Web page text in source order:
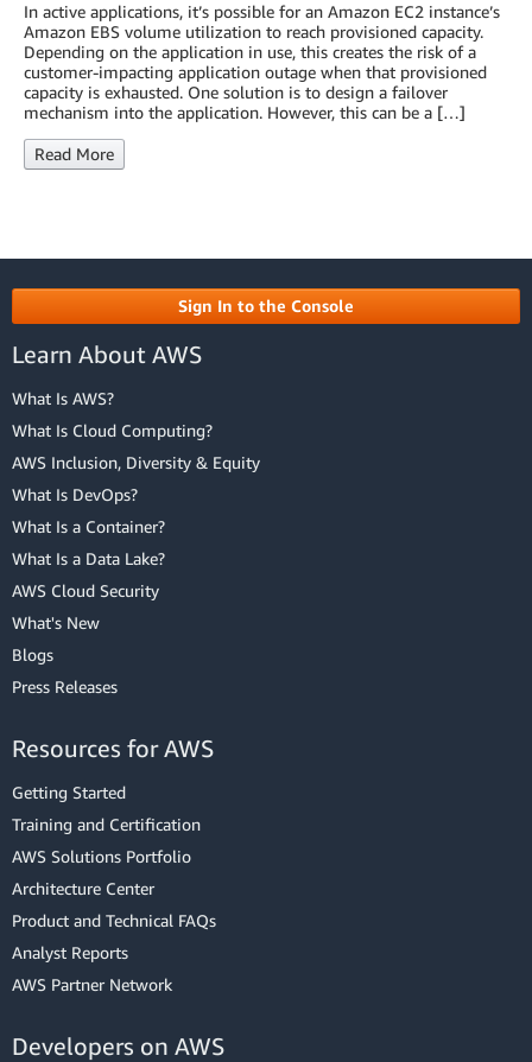
In active applications, it’s possible for an Amazon EC2 instance’s
Amazon EBS volume utilization to reach provisioned capacity.
Depending on the application in use, this creates the risk of a
customer-impacting application outage when that provisioned
capacity is exhausted. One solution is to design a failover
mechanism into the application. However, this can be a […]
Read More
Sign In to the Console
Learn About AWS
What Is AWS?
What Is Cloud Computing?
AWS Inclusion, Diversity & Equity
What Is DevOps?
What Is a Container?
What Is a Data Lake?
AWS Cloud Security
What's New
Blogs
Press Releases
Resources for AWS
Getting Started
Training and Certification
AWS Solutions Portfolio
Architecture Center
Product and Technical FAQs
Analyst Reports
AWS Partner Network
Developers on AWS